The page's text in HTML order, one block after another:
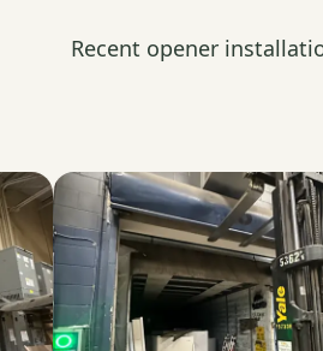
Recent opener